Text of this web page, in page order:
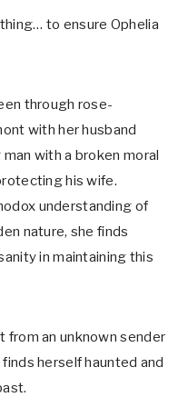
to ensure Ophelia
through rose-
with her husband
with a broken moral
his wife.
understanding of
nature, she finds
in maintaining this
an unknown sender
herself haunted and